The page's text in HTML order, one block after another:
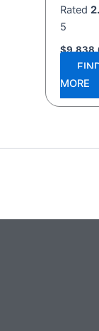
Rated
5
$
MORE